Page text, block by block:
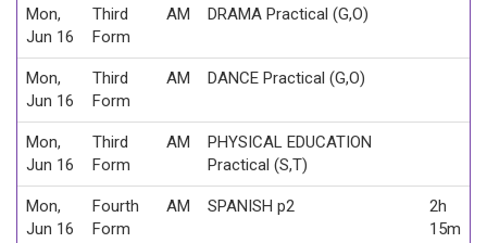
Mon,
Jun 16
Third
Form
AM DRAMA Practical (G,O)
Mon,
Jun 16
Third
Form
AM DANCE Practical (G,O)
Mon,
Jun 16
Third
Form
AM
PHYSICAL EDUCATION
Practical (S,T)
Mon,
Jun 16
Fourth
Form
AM SPANISH p2
2h
15m